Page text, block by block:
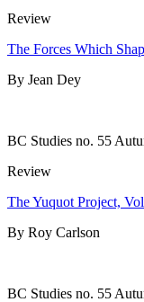
Review
The Forces Which
By Jean Dey
BC Studies no. 55
Review
The Yuquot Project,
By Roy Carlson
BC Studies no. 55